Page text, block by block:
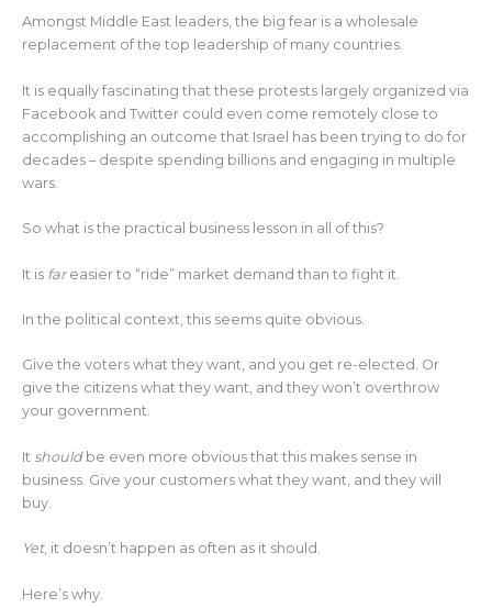
Amongst Middle East leaders, the big fear is a wholesale
replacement of the top leadership of many countries.
It is equally fascinating that these protests largely organized via
Facebook and Twitter could even come remotely close to
accomplishing an outcome that Israel has been trying to do for
decades – despite spending billions and engaging in multiple
wars.
So what is the practical business lesson in all of this?
It is fareasier to “ride” market demand than to fight it.
In the political context, this seems quite obvious.
Give the voters what they want, and you get re-elected. Or
give the citizens what they want, and they won’t overthrow
your government.
It shouldbe even more obvious that this makes sense in
business. Give your customers what they want, and they will
buy.
Yet, it doesn’t happen as often as it should.
Here’s why.